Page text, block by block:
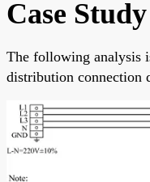
Case Study
The following analysis
distribution connection